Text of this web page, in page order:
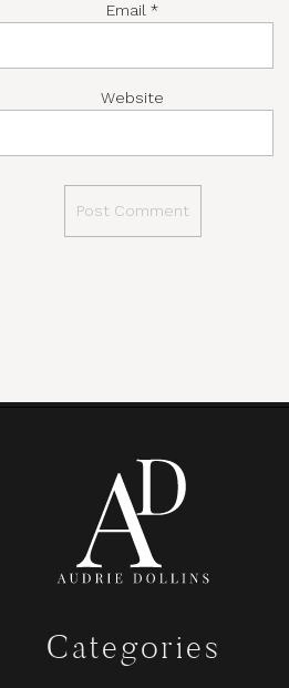
Email *
Website
Categories